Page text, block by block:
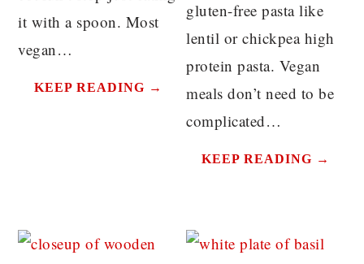
it with a spoon. Most
vegan…
KEEP READING →
gluten-free pasta like
lentil or chickpea high
protein pasta. Vegan
meals don’t need to be
complicated…
KEEP READING →